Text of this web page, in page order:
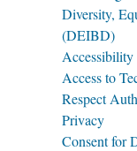
Diversity,
(DEIBD)
Accessibility
Access to
Respect
Privacy
Consent for